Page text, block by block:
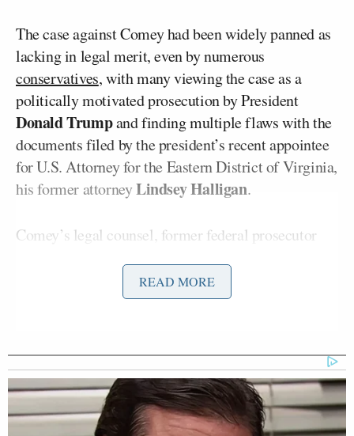
The case against Comey had been widely panned as
lacking in legal merit, even by numerous
conservatives, with many viewing the case as a
politically motivated prosecution by President
Donald Trumpand finding multiple flaws with the
documents filed by the president’s recent appointee
for U.S. Attorney for the Eastern District of Virginia,
his former attorneyLindsey Halligan.
Comey’s legal counsel, former federal prosecutor
Jessica Nicole Carmichael
challenged the case on multiple grounds, arguing
treated differently from other similarly situated
people.
READ MORE